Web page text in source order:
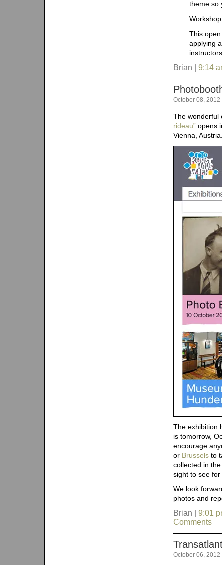
theme so
This
applying
Brian | 9:14
October 08, 2012
The wonderful
rideau” opens
Vienna, Austria.
The exhibition
is tomorrow,
encourage
or Brussels to
collected in
sight to see
We look
photos and
Brian | 9:01
Comments
October 06, 2012